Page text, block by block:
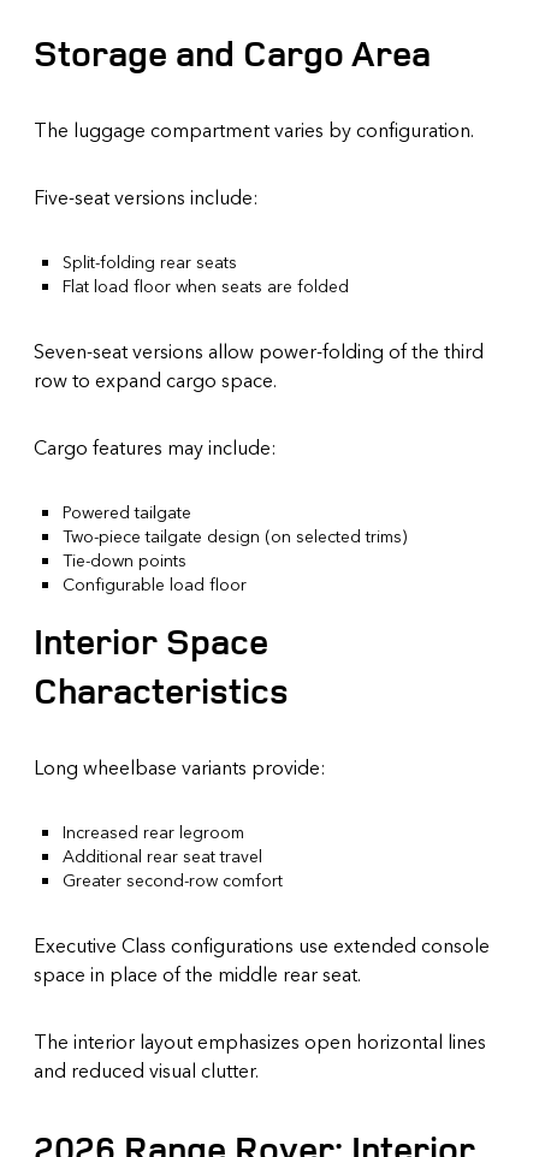
Storage and Cargo Area
The luggage compartment varies by configuration.
Five-seat versions include:
Split-folding rear seats
Flat load floor when seats are folded
Seven-seat versions allow power-folding of the third
row to expand cargo space.
Cargo features may include:
Powered tailgate
Two-piece tailgate design (on selected trims)
Tie-down points
Configurable load floor
Interior Space
Characteristics
Long wheelbase variants provide:
Increased rear legroom
Additional rear seat travel
Greater second-row comfort
Executive Class configurations use extended console
space in place of the middle rear seat.
The interior layout emphasizes open horizontal lines
and reduced visual clutter.